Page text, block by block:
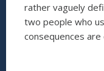
rather vaguely
two people who
consequences